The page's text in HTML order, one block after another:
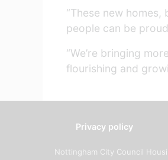
“These new
people can be
“We’re bringing
flourishing and
Privacy policy
Nottingham City Council